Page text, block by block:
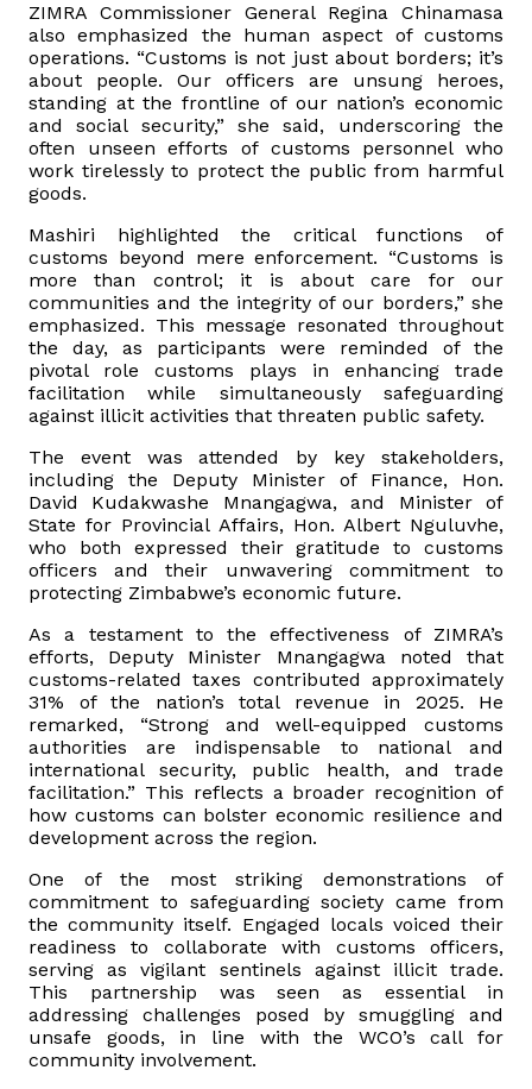
Authorised Economic Operator (AEO)
ZIMRA Commissioner General Regina Chinamasa
also emphasized the human aspect of customs
operations. “Customs is not just about borders; it’s
about people. Our officers are unsung heroes,
standing at the frontline of our nation’s economic
and social security,” she said, underscoring the
often unseen efforts of customs personnel who
work tirelessly to protect the public from harmful
goods.
Mashiri highlighted the critical functions of
customs beyond mere enforcement. “Customs is
more than control; it is about care for our
communities and the integrity of our borders,” she
emphasized. This message resonated throughout
the day, as participants were reminded of the
pivotal role customs plays in enhancing trade
facilitation while simultaneously safeguarding
against illicit activities that threaten public safety.
The event was attended by key stakeholders,
including the Deputy Minister of Finance, Hon.
David Kudakwashe Mnangagwa, and Minister of
State for Provincial Affairs, Hon. Albert Nguluvhe,
who both expressed their gratitude to customs
officers and their unwavering commitment to
protecting Zimbabwe’s economic future.
As a testament to the effectiveness of ZIMRA’s
efforts, Deputy Minister Mnangagwa noted that
customs-related taxes contributed approximately
31% of the nation’s total revenue in 2025. He
remarked, “Strong and well-equipped customs
authorities are indispensable to national and
international security, public health, and trade
facilitation.” This reflects a broader recognition of
how customs can bolster economic resilience and
development across the region.
One of the most striking demonstrations of
commitment to safeguarding society came from
the community itself. Engaged locals voiced their
readiness to collaborate with customs officers,
serving as vigilant sentinels against illicit trade.
This partnership was seen as essential in
addressing challenges posed by smuggling and
unsafe goods, in line with the WCO’s call for
community involvement.